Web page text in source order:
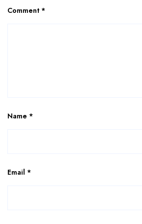
Comment *
Name *
Email *